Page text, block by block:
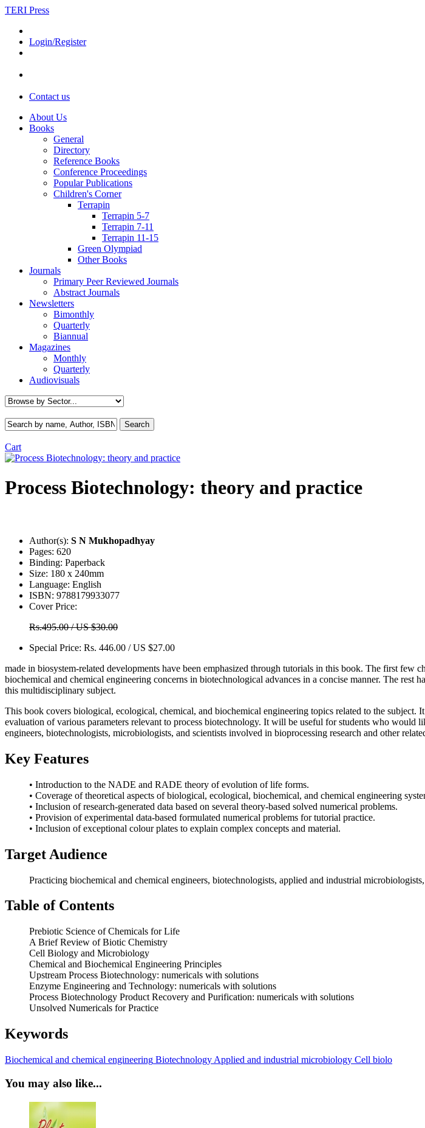
TERI Press
Login/Register
Contact us
About Us
Books
General
Directory
Reference Books
Conference Proceedings
Popular Publications
Children's Corner
Terrapin
Terrapin 5-7
Terrapin 7-11
Terrapin 11-15
Green Olympiad
Other Books
Journals
Primary Peer Reviewed Journals
Abstract Journals
Newsletters
Bimonthly
Quarterly
Biannual
Magazines
Monthly
Quarterly
Audiovisuals
Cart
Process Biotechnology: theory and practice
Author(s): S N Mukhopadhyay
Pages: 620
Binding: Paperback
Size: 180 x 240mm
Language: English
ISBN: 9788179933077
Cover Price:
Rs.495.00 / US $30.00
Special Price: Rs. 446.00 / US $27.00
made in biosystem-related developments have been emphasized through tutorials in this book. The first few
biochemical and chemical engineering concerns in biotechnological advances in a concise manner. The rest
this multidisciplinary subject.
This book covers biological, ecological, chemical, and biochemical engineering topics related to the
evaluation of various parameters relevant to process biotechnology. It will be useful for students who would
engineers, biotechnologists, microbiologists, and scientists involved in bioprocessing research and other
Key Features
• Introduction to the NADE and RADE theory of evolution of life forms.
• Coverage of theoretical aspects of biological, ecological, biochemical, and chemical engineering
• Inclusion of research-generated data based on several theory-based solved numerical problems.
• Provision of experimental data-based formulated numerical problems for tutorial practice.
• Inclusion of exceptional colour plates to explain complex concepts and material.
Target Audience
Practicing biochemical and chemical engineers, biotechnologists, applied and industrial
Table of Contents
Prebiotic Science of Chemicals for Life
A Brief Review of Biotic Chemistry
Cell Biology and Microbiology
Chemical and Biochemical Engineering Principles
Upstream Process Biotechnology: numericals with solutions
Enzyme Engineering and Technology: numericals with solutions
Process Biotechnology Product Recovery and Purification: numericals with solutions
Unsolved Numericals for Practice
Keywords
Biochemical and chemical engineering Biotechnology Applied and industrial microbiology Cell biolo
You may also like...